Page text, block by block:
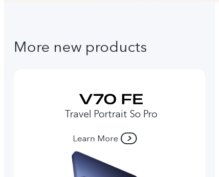
More new products
Travel Portrait So Pro
Learn More